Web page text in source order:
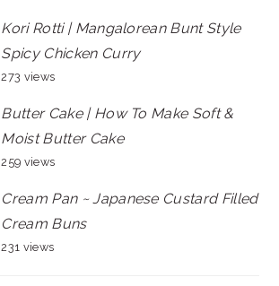
Kori Rotti | Mangalorean Bunt Style
Spicy Chicken Curry
273 views
Butter Cake | How To Make Soft &
Moist Butter Cake
259 views
Cream Pan ~ Japanese Custard Filled
Cream Buns
231 views